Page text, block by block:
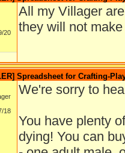
20
All my Villager
they will not
Spreadsheet for Crafting-
18
We're sorry to
You have plenty
dying! You can